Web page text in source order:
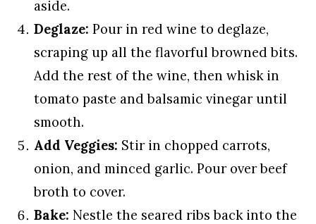
aside.
Deglaze: Pour in red wine to deglaze,
scraping up all the flavorful browned bits.
Add the rest of the wine, then whisk in
tomato paste and balsamic vinegar until
smooth.
Add Veggies: Stir in chopped carrots,
onion, and minced garlic. Pour over beef
broth to cover.
Bake: Nestle the seared ribs back into the